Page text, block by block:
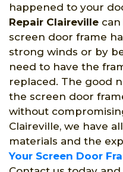
happened to your
Repair Claireville
screen door frame
strong winds or by
need to have the
replaced. The good
the screen door
without
Claireville, we have
materials and the
Your Screen Door